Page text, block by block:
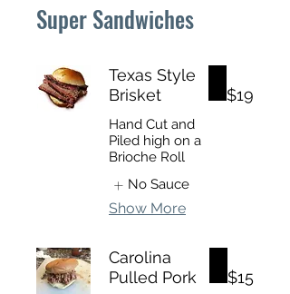
Super Sandwiches
Texas Style
Brisket
Hand Cut and
Piled high on a
Brioche Roll
$19
No Sauce
Show More
Carolina
Pulled Pork
$15